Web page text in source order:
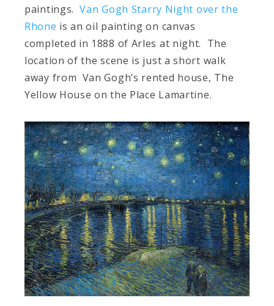
paintings.Van Gogh Starry Night over the
Rhone is an oil painting on canvas
completed in 1888 of Arles at night. The
location of the scene is just a short walk
away from Van Gogh’s rented house, The
Yellow House on the Place Lamartine.